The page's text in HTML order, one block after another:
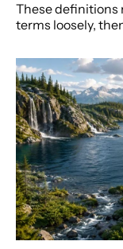
These definitions
terms loosely,